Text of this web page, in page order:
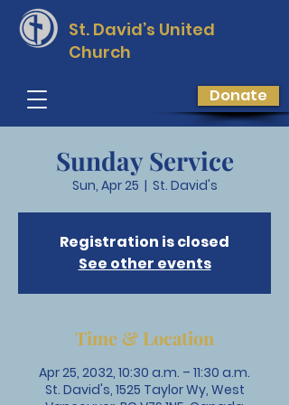
St. David’s United
Church
Donate
Sunday Service
Sun, Apr 25
  |
St. David's
Registration is closed
See other events
Time & Location
Apr 25, 2032, 10:30 a.m. – 11:30 a.m.
St. David's, 1525 Taylor Wy, West